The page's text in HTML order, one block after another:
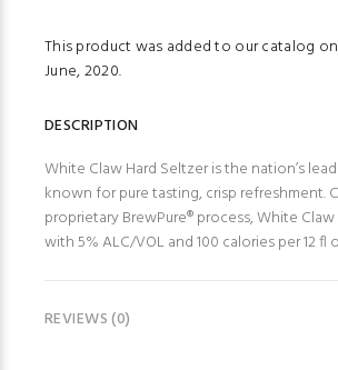
This product was added to our catalog
June, 2020.
DESCRIPTION
White Claw Hard Seltzer is the nation’s
known for pure tasting, crisp refreshment.
proprietary BrewPure® process, White
with 5% ALC/VOL and 100 calories per 12 fl
REVIEWS (0)